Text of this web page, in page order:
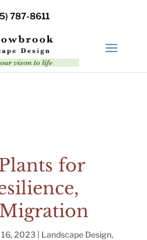
wp-
787-8611
for
2023| Landscape Design,